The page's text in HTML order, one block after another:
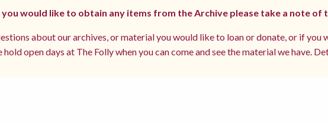
you would like to obtain any items from the Archive please take a note of
about our archives, or material you would like to loan or donate, or if you
hold open days at The Folly when you can come and see the material we have.